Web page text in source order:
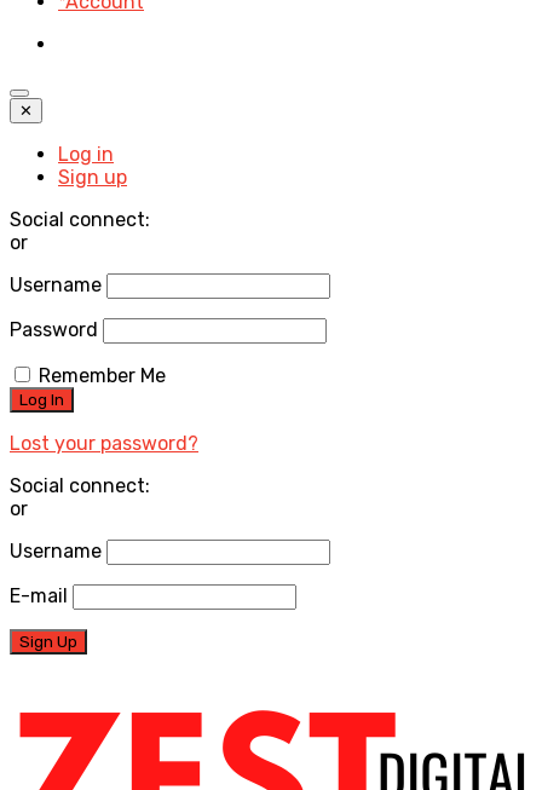
✕
Log in
Sign up
Social connect:
or
Username
Password
Remember Me
Lost your password?
Social connect:
or
Username
E-mail